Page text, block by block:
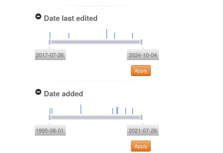
Date last edited
2017-07-26 2024-10-04
Apply
Date added
1995-08-01 2021-07-26
Apply